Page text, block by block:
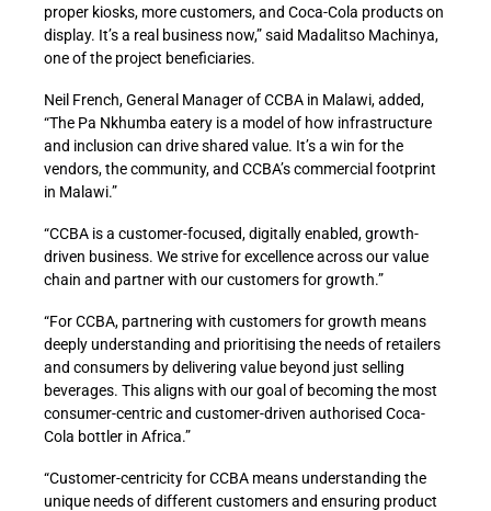
proper kiosks, more customers, and Coca-Cola products on
display. It’s a real business now,” said Madalitso Machinya,
one of the project beneficiaries.
Neil French, General Manager of CCBA in Malawi, added,
“The Pa Nkhumba eatery is a model of how infrastructure
and inclusion can drive shared value. It’s a win for the
vendors, the community, and CCBA’s commercial footprint
in Malawi.”
“CCBA is a customer-focused, digitally enabled, growth-
driven business. We strive for excellence across our value
chain and partner with our customers for growth.”
“For CCBA, partnering with customers for growth means
deeply understanding and prioritising the needs of retailers
and consumers by delivering value beyond just selling
beverages. This aligns with our goal of becoming the most
consumer-centric and customer-driven authorised Coca-
Cola bottler in Africa.”
“Customer-centricity for CCBA means understanding the
unique needs of different customers and ensuring product